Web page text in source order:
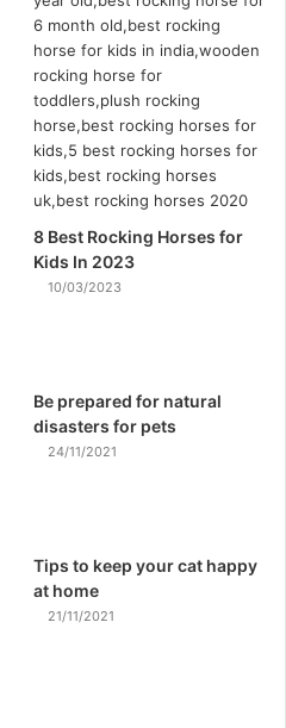
8 Best Rocking Horses for
Kids In 2023
10/03/2023
Be prepared for natural
disasters for pets
24/11/2021
Tips to keep your cat happy
at home
21/11/2021